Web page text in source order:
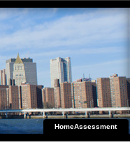
HomeAssessment